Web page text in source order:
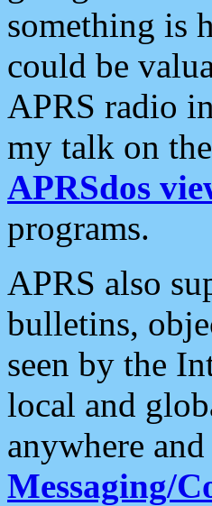
something is
could be
APRS radio
my talk on
APRSdos
programs.
APRS also
bulletins,
seen by the
local and
anywhere
Messaging/